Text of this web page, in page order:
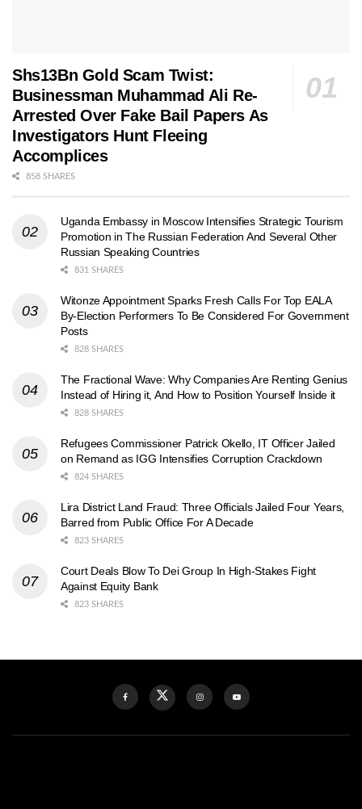
Shs13Bn Gold Scam Twist:
Businessman Muhammad Ali Re-
Arrested Over Fake Bail Papers As
Investigators Hunt Fleeing
Accomplices
858 SHARES
Uganda Embassy in Moscow Intensifies Strategic Tourism
Promotion in The Russian Federation And Several Other
Russian Speaking Countries
831 SHARES
Witonze Appointment Sparks Fresh Calls For Top EALA
By-Election Performers To Be Considered For Government
Posts
828 SHARES
The Fractional Wave: Why Companies Are Renting Genius
Instead of Hiring it, And How to Position Yourself Inside it
828 SHARES
Refugees Commissioner Patrick Okello, IT Officer Jailed
on Remand as IGG Intensifies Corruption Crackdown
824 SHARES
Lira District Land Fraud: Three Officials Jailed Four Years,
Barred from Public Office For A Decade
823 SHARES
Court Deals Blow To Dei Group In High-Stakes Fight
Against Equity Bank
823 SHARES